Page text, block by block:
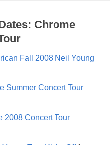
Chrome
Fall 2008 Neil Young
Summer Concert Tour
2008 Concert Tour